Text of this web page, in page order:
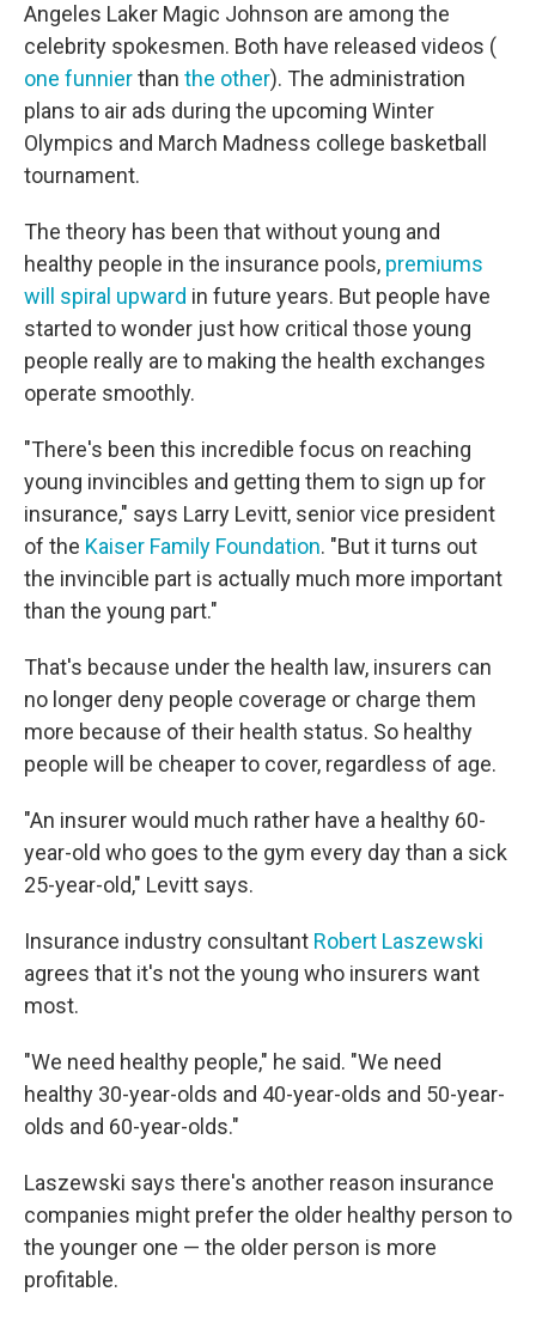
Angeles Laker Magic Johnson are among the
celebrity spokesmen. Both have released videos (
one funnierthan the other). The administration
plans to air ads during the upcoming Winter
Olympics and March Madness college basketball
tournament.
The theory has been that without young and
healthy people in the insurance pools, premiums
will spiral upward in future years. But people have
started to wonder just how critical those young
people really are to making the health exchanges
operate smoothly.
"There's been this incredible focus on reaching
young invincibles and getting them to sign up for
insurance," says Larry Levitt, senior vice president
of the Kaiser Family Foundation. "But it turns out
the invincible part is actually much more important
than the young part."
That's because under the health law, insurers can
no longer deny people coverage or charge them
more because of their health status. So healthy
people will be cheaper to cover, regardless of age.
"An insurer would much rather have a healthy 60-
year-old who goes to the gym every day than a sick
25-year-old," Levitt says.
Insurance industry consultant Robert Laszewski
agrees that it's not the young who insurers want
most.
"We need healthy people," he said. "We need
healthy 30-year-olds and 40-year-olds and 50-year-
olds and 60-year-olds."
Laszewski says there's another reason insurance
companies might prefer the older healthy person to
the younger one — the older person is more
profitable.